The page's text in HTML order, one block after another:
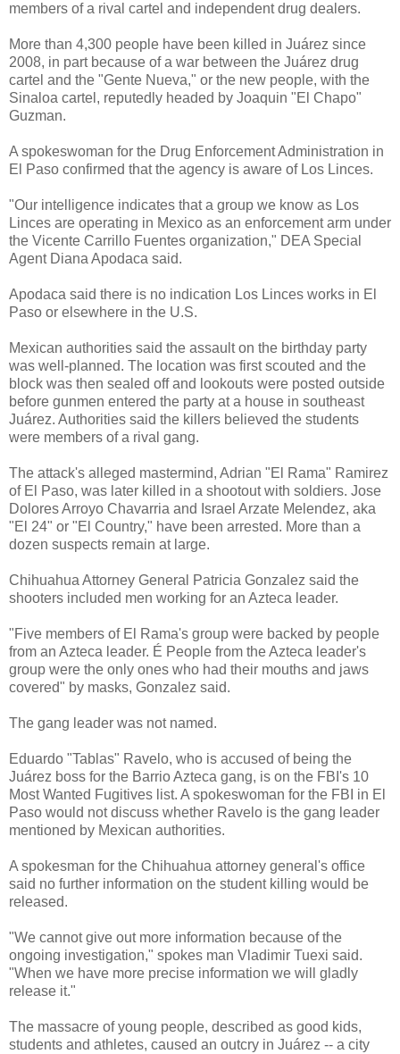
members of a rival cartel and independent drug dealers.
More than 4,300 people have been killed in Juárez since
2008, in part because of a war between the Juárez drug
cartel and the "Gente Nueva," or the new people, with the
Sinaloa cartel, reputedly headed by Joaquin "El Chapo"
Guzman.
A spokeswoman for the Drug Enforcement Administration in
El Paso confirmed that the agency is aware of Los Linces.
"Our intelligence indicates that a group we know as Los
Linces are operating in Mexico as an enforcement arm under
the Vicente Carrillo Fuentes organization," DEA Special
Agent Diana Apodaca said.
Apodaca said there is no indication Los Linces works in El
Paso or elsewhere in the U.S.
Mexican authorities said the assault on the birthday party
was well-planned. The location was first scouted and the
block was then sealed off and lookouts were posted outside
before gunmen entered the party at a house in southeast
Juárez. Authorities said the killers believed the students
were members of a rival gang.
The attack's alleged mastermind, Adrian "El Rama" Ramirez
of El Paso, was later killed in a shootout with soldiers. Jose
Dolores Arroyo Chavarria and Israel Arzate Melendez, aka
"El 24" or "El Country," have been arrested. More than a
dozen suspects remain at large.
Chihuahua Attorney General Patricia Gonzalez said the
shooters included men working for an Azteca leader.
"Five members of El Rama's group were backed by people
from an Azteca leader. É People from the Azteca leader's
group were the only ones who had their mouths and jaws
covered" by masks, Gonzalez said.
The gang leader was not named.
Eduardo "Tablas" Ravelo, who is accused of being the
Juárez boss for the Barrio Azteca gang, is on the FBI's 10
Most Wanted Fugitives list. A spokeswoman for the FBI in El
Paso would not discuss whether Ravelo is the gang leader
mentioned by Mexican authorities.
A spokesman for the Chihuahua attorney general's office
said no further information on the student killing would be
released.
"We cannot give out more information because of the
ongoing investigation," spokes man Vladimir Tuexi said.
"When we have more precise information we will gladly
release it."
The massacre of young people, described as good kids,
students and athletes, caused an outcry in Juárez -- a city